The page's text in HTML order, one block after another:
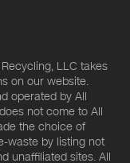
LLC takes
on our website.
operated by All
not come to All
the choice of
waste by listing not
unaffiliated sites. All